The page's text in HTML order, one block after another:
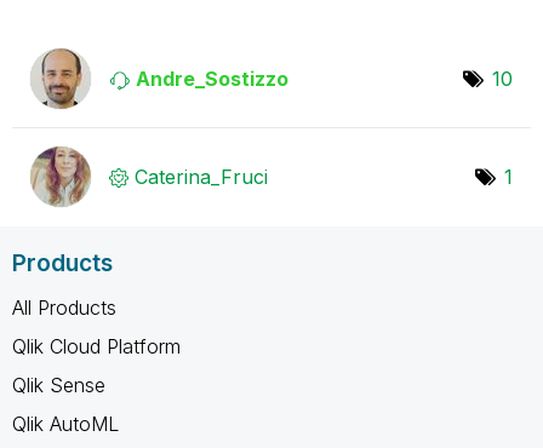
Andre_Sostizzo 10
Caterina_Fruci 1
Products
All Products
Qlik Cloud Platform
Qlik Sense
Qlik AutoML